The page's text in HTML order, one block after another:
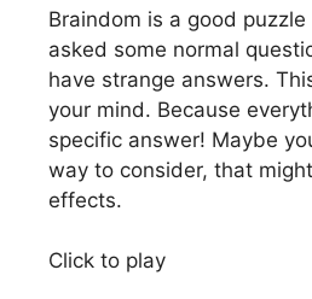
Braindom is a good
asked some normal
have strange answers.
your mind. Because
specific answer! Maybe
way to consider, that
effects.
Click to play